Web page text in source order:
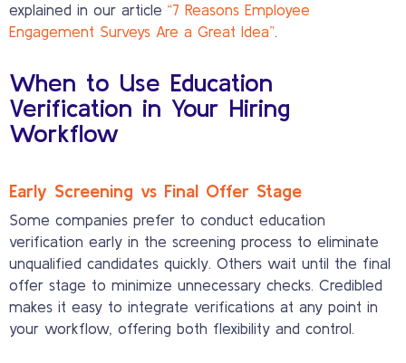
explained in our article “7 Reasons Employee
Engagement Surveys Are a Great Idea”.
When to Use Education
Verification in Your Hiring
Workflow
Early Screening vs Final Offer Stage
Some companies prefer to conduct education
verification early in the screening process to eliminate
unqualified candidates quickly. Others wait until the final
offer stage to minimize unnecessary checks. Credibled
makes it easy to integrate verifications at any point in
your workflow, offering both flexibility and control.